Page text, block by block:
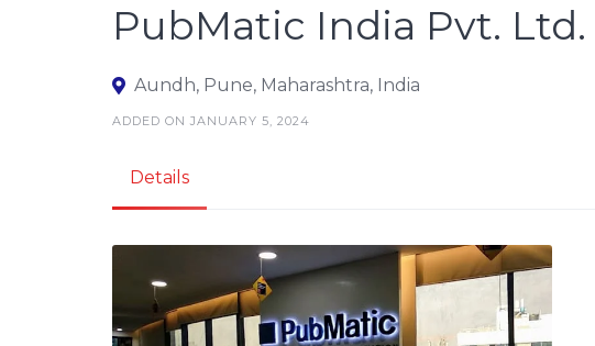
PubMatic India Pvt. Ltd.
Aundh, Pune, Maharashtra, India
ADDED ON JANUARY 5, 2024
Details